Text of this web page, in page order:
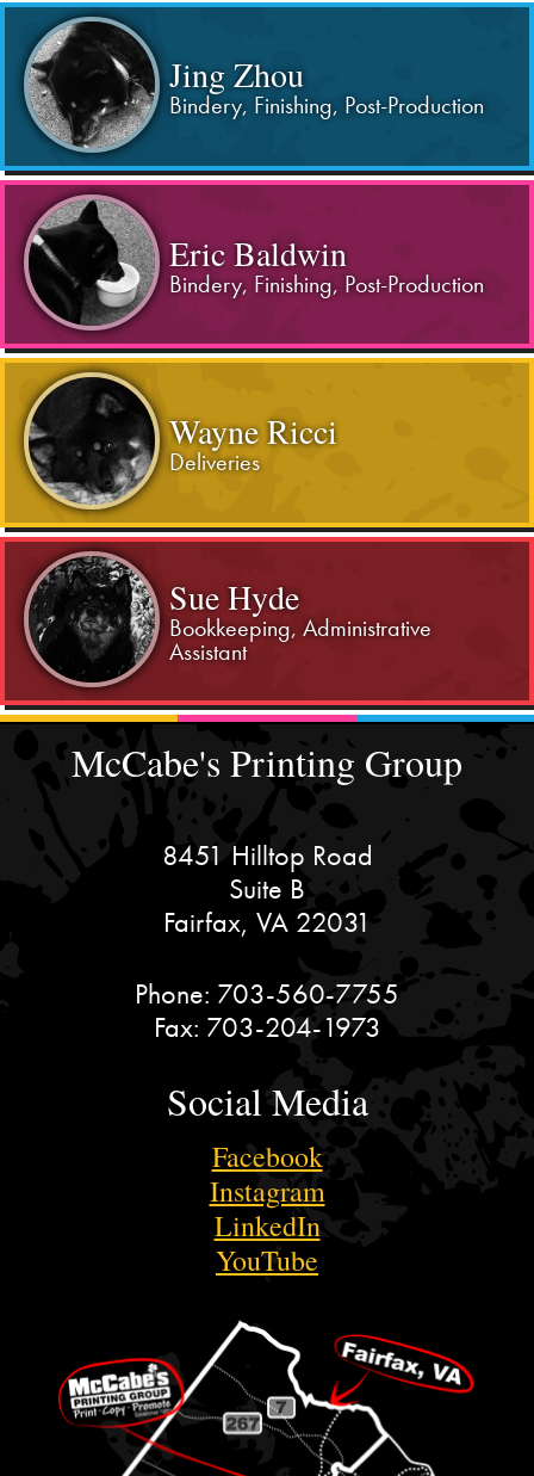
Jing Zhou
Bindery, Finishing, Post-Production
Eric Baldwin
Bindery, Finishing, Post-Production
Wayne Ricci
Deliveries
Sue Hyde
Bookkeeping, Administrative
Assistant
McCabe's Printing Group
8451 Hilltop Road
Suite B
Fairfax, VA 22031
Phone: 703-560-7755
Fax: 703-204-1973
Social Media
Facebook
Instagram
LinkedIn
YouTube